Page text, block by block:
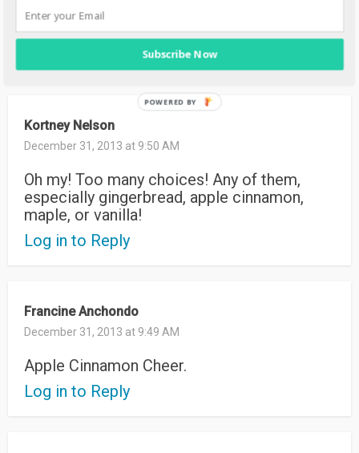
I like the pure vanilla joy
Kortney Nelson
December 31, 2013 at 9:50 AM
Oh my! Too many choices! Any of them,
especially gingerbread, apple cinnamon,
maple, or vanilla!
Log in to Reply
Francine Anchondo
December 31, 2013 at 9:49 AM
Apple Cinnamon Cheer.
Log in to Reply
Subscribe Now